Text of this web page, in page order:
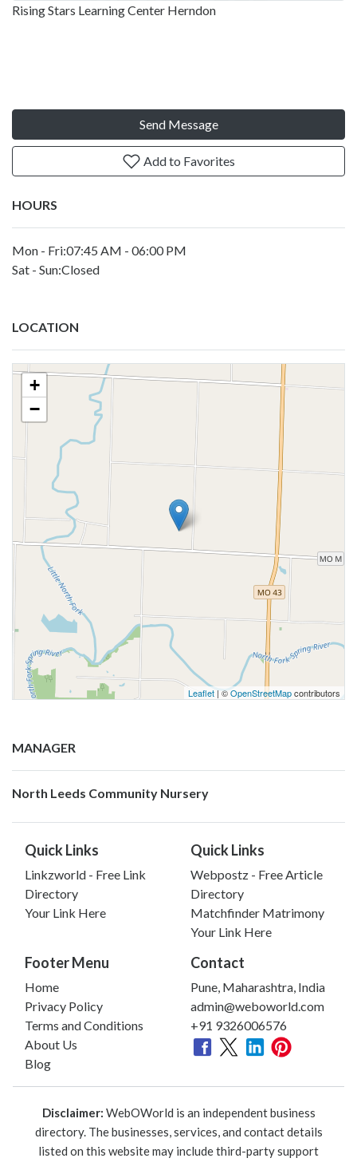
Rising Stars Learning Center Herndon
Send Message
Add to Favorites
HOURS
Mon - Fri:07:45 AM - 06:00 PM
Sat - Sun:Closed
LOCATION
+
−
Leaflet | ©OpenStreetMapcontributors
MANAGER
North Leeds Community Nursery
Quick Links
Linkzworld - Free Link
Directory
Your Link Here
Quick Links
Webpostz - Free Article
Directory
Matchfinder Matrimony
Your Link Here
Footer Menu
Home
Privacy Policy
Terms and Conditions
About Us
Blog
Contact
Pune, Maharashtra, India
admin@weboworld.com
+91 9326006576
Disclaimer: WebOWorld is an independent business
directory. The businesses, services, and contact details
listed on this website may include third-party support